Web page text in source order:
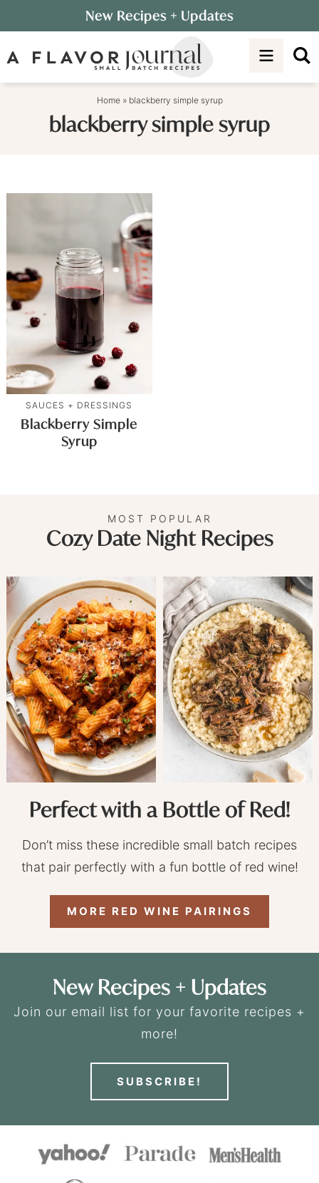
to
primary
Skip
to
New Recipes + Updates
Home» blackberry simple syrup
blackberry simple syrup
SAUCES + DRESSINGS
Blackberry Simple
Syrup
MOST POPULAR
Cozy Date Night Recipes
Perfect with a Bottle of Red!
Don’t miss these incredible small batch recipes
that pair perfectly with a fun bottle of red wine!
MORE RED WINE PAIRINGS
New Recipes + Updates
Join our email list for your favorite recipes +
more!
SUBSCRIBE!